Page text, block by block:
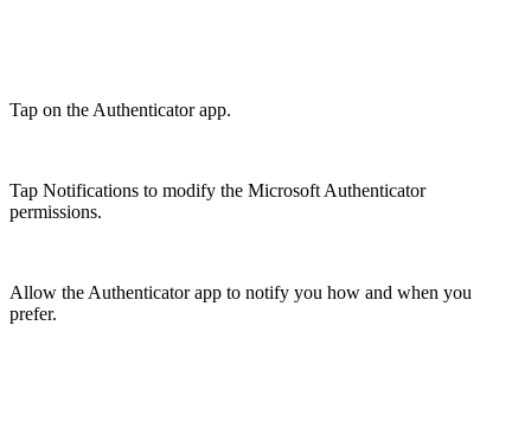
Tap on the Authenticator app.
Tap Notifications to modify the Microsoft Authenticator
permissions.
Allow the Authenticator app to notify you how and when you
prefer.